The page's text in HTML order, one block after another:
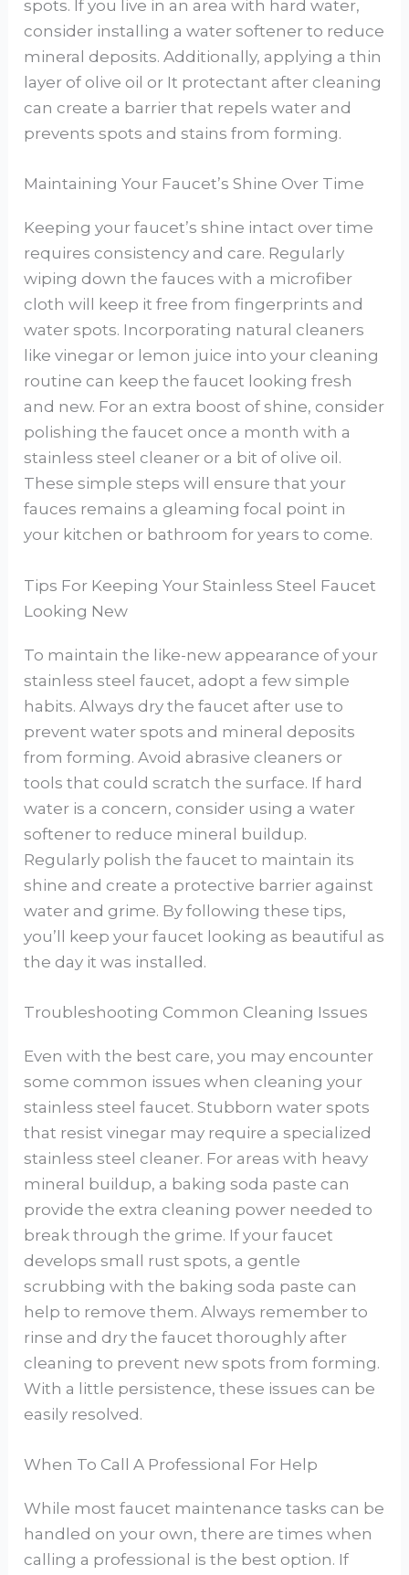
spots. If you live in an area with hard water,
consider installing a water softener to reduce
mineral deposits. Additionally, applying a thin
layer of olive oil or It protectant after cleaning
can create a barrier that repels water and
prevents spots and stains from forming.
Maintaining Your Faucet’s Shine Over Time
Keeping your faucet’s shine intact over time
requires consistency and care. Regularly
wiping down the fauces with a microfiber
cloth will keep it free from fingerprints and
water spots. Incorporating natural cleaners
like vinegar or lemon juice into your cleaning
routine can keep the faucet looking fresh
and new. For an extra boost of shine, consider
polishing the faucet once a month with a
stainless steel cleaner or a bit of olive oil.
These simple steps will ensure that your
fauces remains a gleaming focal point in
your kitchen or bathroom for years to come.
Tips For Keeping Your Stainless Steel Faucet
Looking New
To maintain the like-new appearance of your
stainless steel faucet, adopt a few simple
habits. Always dry the faucet after use to
prevent water spots and mineral deposits
from forming. Avoid abrasive cleaners or
tools that could scratch the surface. If hard
water is a concern, consider using a water
softener to reduce mineral buildup.
Regularly polish the faucet to maintain its
shine and create a protective barrier against
water and grime. By following these tips,
you’ll keep your faucet looking as beautiful as
the day it was installed.
Troubleshooting Common Cleaning Issues
Even with the best care, you may encounter
some common issues when cleaning your
stainless steel faucet. Stubborn water spots
that resist vinegar may require a specialized
stainless steel cleaner. For areas with heavy
mineral buildup, a baking soda paste can
provide the extra cleaning power needed to
break through the grime. If your faucet
develops small rust spots, a gentle
scrubbing with the baking soda paste can
help to remove them. Always remember to
rinse and dry the faucet thoroughly after
cleaning to prevent new spots from forming.
With a little persistence, these issues can be
easily resolved.
When To Call A Professional For Help
While most faucet maintenance tasks can be
handled on your own, there are times when
calling a professional is the best option. If